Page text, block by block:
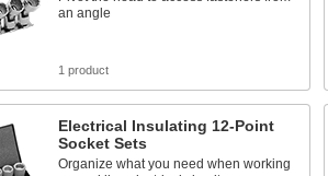
an angle
1 product
Electrical Insulating 12-Point
Socket Sets
Organize what you need when working